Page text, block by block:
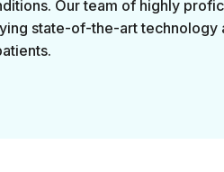
Our team of highly
state-of-the-art